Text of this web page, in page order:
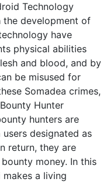
Technology
the development of
have
physical abilities
and blood, and by
be misused for
Somadea crimes,
Hunter
hunters are
designated as
return, they are
money. In this
a living